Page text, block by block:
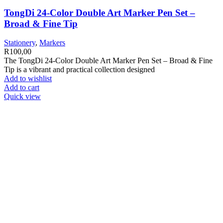
TongDi 24-Color Double Art Marker Pen Set –
Broad & Fine Tip
Stationery, Markers
R100,00
The TongDi 24-Color Double Art Marker Pen Set – Broad & Fine
Tip is a vibrant and practical collection designed
Add to wishlist
Add to cart
Quick view